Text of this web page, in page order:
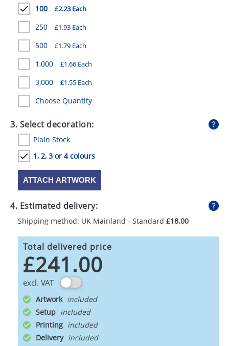
MUGS
PENS
STATIONERY
SWEETS
UMBRELLAS
100 £2.23 Each
250 £1.93 Each
500 £1.79 Each
1,000 £1.66 Each
3,000 £1.55 Each
Choose Quantity
3. Select decoration:
Plain Stock
1, 2, 3 or 4 colours
ATTACH ARTWORK
4. Estimated delivery:
Shipping method: UK Mainland - Standard £18.00
Total delivered price
£241.00
excl. VAT
Artwork
Setup
Printing
Delivery